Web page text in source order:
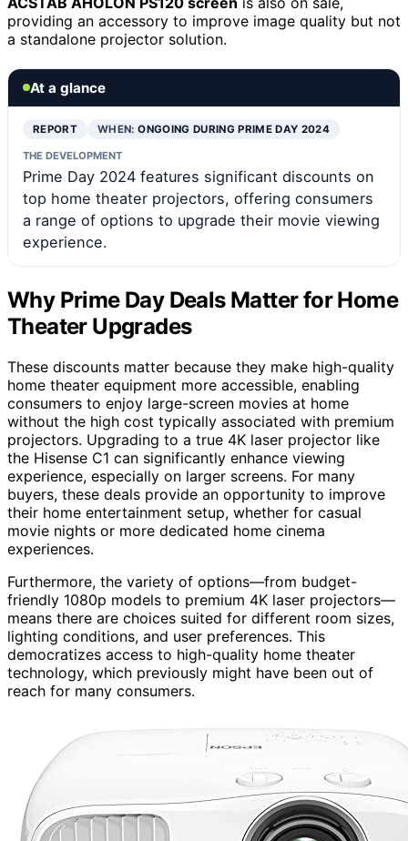
providing an accessory to improve image quality but not
a standalone projector solution.
At a glance
REPORT WHEN:ONGOING DURING PRIME DAY 2024
THE DEVELOPMENT
Prime Day 2024 features significant discounts on
top home theater projectors, offering consumers
a range of options to upgrade their movie viewing
experience.
Why Prime Day Deals Matter for Home
Theater Upgrades
These discounts matter because they make high-quality
home theater equipment more accessible, enabling
consumers to enjoy large-screen movies at home
without the high cost typically associated with premium
projectors. Upgrading to a true 4K laser projector like
the Hisense C1 can significantly enhance viewing
experience, especially on larger screens. For many
buyers, these deals provide an opportunity to improve
their home entertainment setup, whether for casual
movie nights or more dedicated home cinema
experiences.
Furthermore, the variety of options—from budget-
friendly 1080p models to premium 4K laser projectors—
means there are choices suited for different room sizes,
lighting conditions, and user preferences. This
democratizes access to high-quality home theater
technology, which previously might have been out of
reach for many consumers.